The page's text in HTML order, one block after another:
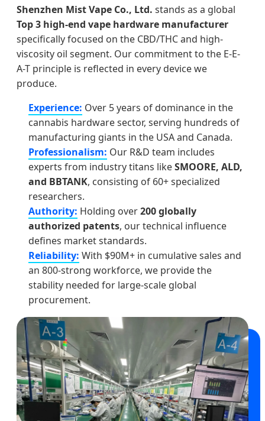
Shenzhen Mist Vape Co., Ltd. stands as a global
Top 3 high-end vape hardware manufacturer
specifically focused on the CBD/THC and high-
viscosity oil segment. Our commitment to the E-E-
A-T principle is reflected in every device we
produce.
Experience: Over 5 years of dominance in the
cannabis hardware sector, serving hundreds of
manufacturing giants in the USA and Canada.
Professionalism: Our R&D team includes
experts from industry titans likeSMOORE, ALD,
and BBTANK, consisting of 60+ specialized
researchers.
Authority: Holding over200 globally
authorized patents, our technical influence
defines market standards.
Reliability: With $90M+ in cumulative sales and
an 800-strong workforce, we provide the
stability needed for large-scale global
procurement.